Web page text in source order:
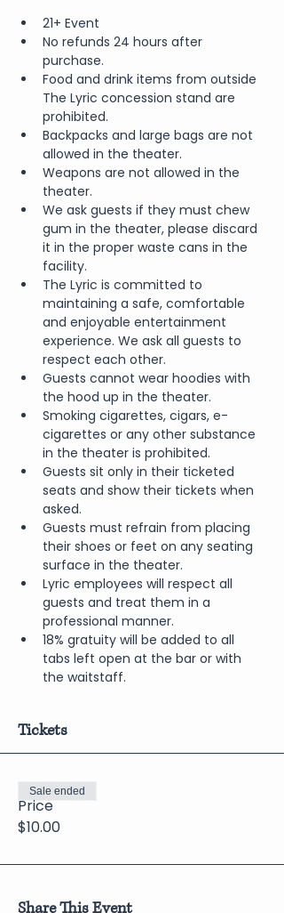
21+ Event
No refunds 24 hours after
purchase.
Food and drink items from outside
The Lyric concession stand are
prohibited.
Backpacks and large bags are not
allowed in the theater.
Weapons are not allowed in the
theater.
We ask guests if they must chew
gum in the theater, please discard
it in the proper waste cans in the
facility.
The Lyric is committed to
maintaining a safe, comfortable
and enjoyable entertainment
experience. We ask all guests to
respect each other.
Guests cannot wear hoodies with
the hood up in the theater.
Smoking cigarettes, cigars, e-
cigarettes or any other substance
in the theater is prohibited.
Guests sit only in their ticketed
seats and show their tickets when
asked.
Guests must refrain from placing
their shoes or feet on any seating
surface in the theater.
Lyric employees will respect all
guests and treat them in a
professional manner.
18% gratuity will be added to all
tabs left open at the bar or with
the waitstaff.
Tickets
Price
$10.00
Sale ended
Share This Event